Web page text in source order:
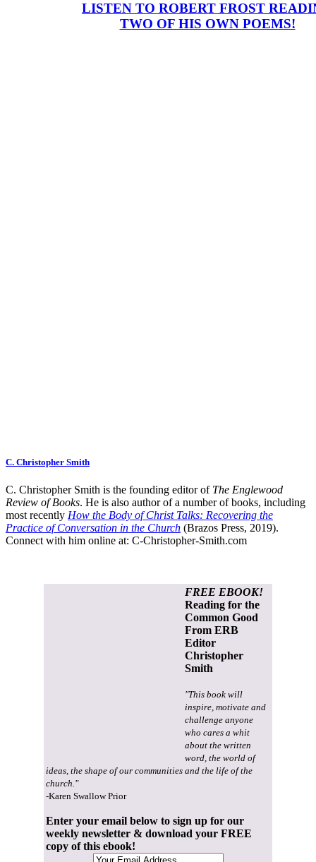
LISTEN TO ROBERT FROST
TWO OF HIS OWN POEMS!
C. Christopher Smith
C. Christopher Smith is the founding editor of The Englewood
Review of Books. He is also author of a number of books, including
most recently How the Body of Christ Talks: Recovering the
Practice of Conversation in the Church (Brazos Press, 2019).
Connect with him online at: C-Christopher-Smith.com
FREE EBOOK!
Reading for the
Common Good
From ERB
Editor
Christopher
Smith
"This book will
inspire, motivate and
challenge anyone
who cares a whit
about the written
word, the world of
ideas, the shape of our communities and the life of the
church."
-Karen Swallow Prior
Enter your email below to sign up for our
weekly newsletter & download your FREE
copy of this ebook!